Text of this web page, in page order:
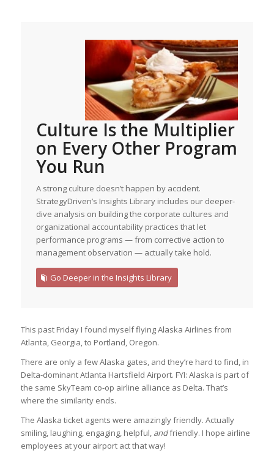
Culture Is the Multiplier
on Every Other Program
You Run
A strong culture doesn’t happen by accident.
StrategyDriven’s Insights Library includes our deeper-
dive analysis on building the corporate cultures and
organizational accountability practices that let
performance programs — from corrective action to
management observation — actually take hold.
Go Deeper in the Insights Library
This past Friday I found myself flying Alaska Airlines from
Atlanta, Georgia, to Portland, Oregon.
There are only a few Alaska gates, and they’re hard to find, in
Delta-dominant Atlanta Hartsfield Airport. FYI: Alaska is part of
the same SkyTeam co-op airline alliance as Delta. That’s
where the similarity ends.
The Alaska ticket agents were amazingly friendly. Actually
smiling, laughing, engaging, helpful, andfriendly. I hope airline
employees at your airport act that way!